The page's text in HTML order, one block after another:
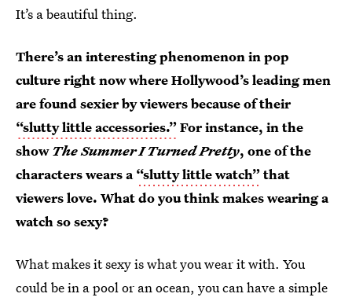
It’s a beautiful thing.
There’s an interesting phenomenon in pop
culture right now where Hollywood’s leading men
are found sexier by viewers because of their
“slutty little accessories.”For instance, in the
showThe Summer I Turned Pretty, one of the
characters wears a“slutty little watch”that
viewers love. What do you think makes wearing a
watch so sexy?
What makes it sexy is what you wear it with. You
could be in a pool or an ocean, you can have a simple